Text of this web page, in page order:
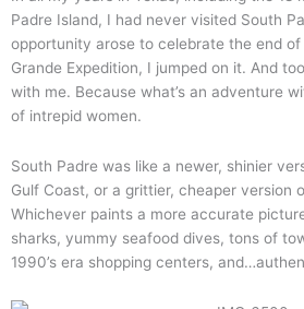
Padre Island, I had never visited South
opportunity arose to celebrate the end of
Grande Expedition, I jumped on it. And
with me. Because what’s an adventure
of intrepid women.
South Padre was like a newer, shinier
Gulf Coast, or a grittier, cheaper version
Whichever paints a more accurate
sharks, yummy seafood dives, tons of
1990’s era shopping centers,